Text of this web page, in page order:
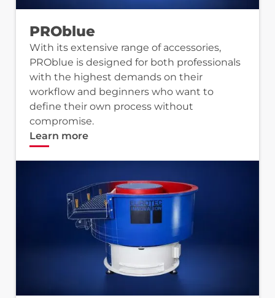
PROblue
With its extensive range of accessories,
PROblue is designed for both professionals
with the highest demands on their
workflow and beginners who want to
define their own process without
compromise.
Learn more